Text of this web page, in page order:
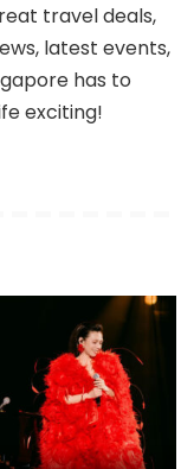
travel deals,
latest events,
has to
exciting!